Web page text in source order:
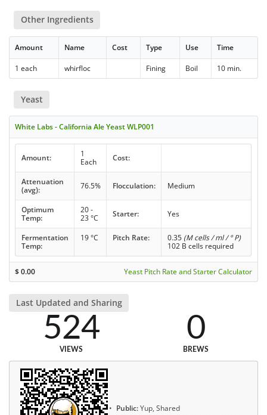
Other Ingredients
Amount Name Cost Type Use Time
1 each whirfloc Fining Boil 10 min.
Yeast
White Labs - California Ale Yeast WLP001
Amount:
1
Each
Cost:
Attenuation
(avg):
76.5% Flocculation: Medium
Optimum
Temp:
20 -
23 °C
Starter: Yes
Fermentation
Temp:
19 °C Pitch Rate: 0.35 (M cells / ml / ° P)
102 B cells required
$0.00 Yeast Pitch Rate and Starter Calculator
Last Updated and Sharing
524
VIEWS
0
BREWS
Public:Yup, Shared